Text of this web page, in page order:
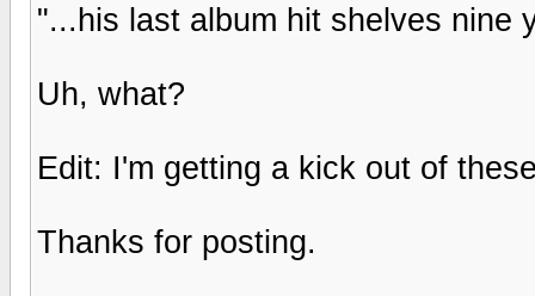
"...his last album hit shelves nine
Uh, what?
Edit: I'm getting a kick out of
Thanks for posting.